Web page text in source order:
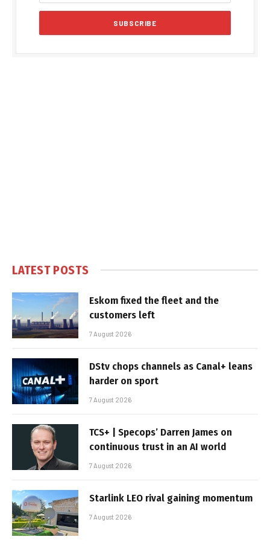
LATEST POSTS
Eskom fixed the fleet and the
customers left
7 August 2026
DStv chops channels as Canal+ leans
harder on sport
7 August 2026
TCS+ | Specops’ Darren James on
continuous trust in an AI world
7 August 2026
Starlink LEO rival gaining momentum
7 August 2026